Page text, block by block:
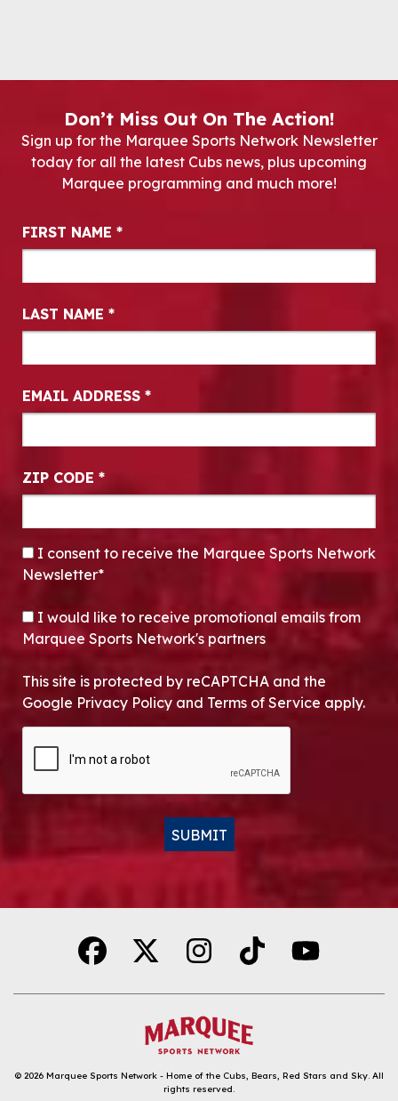
Don’t Miss Out On The Action!
Sign up for the Marquee Sports Network Newsletter
today for all the latest Cubs news, plus upcoming
Marquee programming and much more!
Newsletter Signup
FIRST NAME *
LAST NAME *
EMAIL ADDRESS *
ZIP CODE *
CONSENT*
I consent to receive the Marquee Sports Network
Newsletter*
OPT-IN
I would like to receive promotional emails from
Marquee Sports Network's partners
This site is protected by reCAPTCHA and the
Google Privacy Policy and Terms of Service apply.
SUBMIT
© 2026 Marquee Sports Network - Home of the Cubs, Bears, Red Stars and Sky. All
rights reserved.